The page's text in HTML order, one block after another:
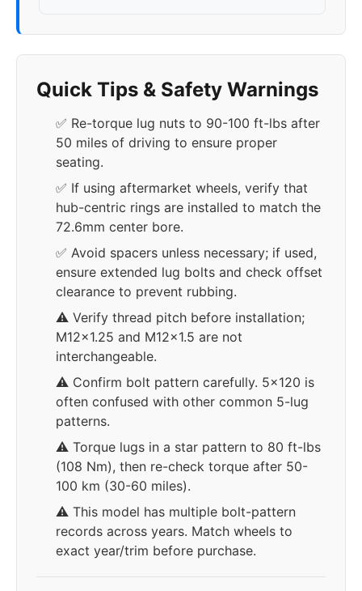
Quick Tips & Safety Warnings
✅ Re-torque lug nuts to 90-100 ft-lbs after
50 miles of driving to ensure proper
seating.
✅ If using aftermarket wheels, verify that
hub-centric rings are installed to match the
72.6mm center bore.
✅ Avoid spacers unless necessary; if used,
ensure extended lug bolts and check offset
clearance to prevent rubbing.
⚠️ Verify thread pitch before installation;
M12x1.25 and M12x1.5 are not
interchangeable.
⚠️ Confirm bolt pattern carefully. 5x120 is
often confused with other common 5-lug
patterns.
⚠️ Torque lugs in a star pattern to 80 ft-lbs
(108 Nm), then re-check torque after 50-
100 km (30-60 miles).
⚠️ This model has multiple bolt-pattern
records across years. Match wheels to
exact year/trim before purchase.